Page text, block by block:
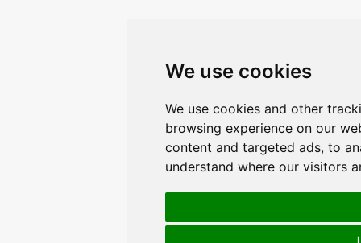
We use cookies
We use cookies and other
browsing experience on our
content and targeted ads, to
understand where our visitors